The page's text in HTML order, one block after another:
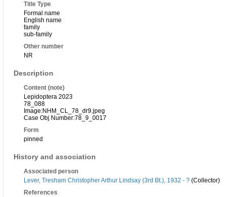
Title Type
Formal name
English name
family
sub-family
Other number
NR
Description
Content (note)
Lepidoptera 2023
78_088
Image:NHM_CL_78_dr9.jpeg
Case Obj Number:78_9_0017
Form
pinned
History and association
Associated person
Lever, Tresham Christopher Arthur Lindsay (3rd Bt.), 1932 - ? (Collector)
References